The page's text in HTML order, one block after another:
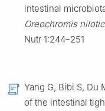
intestinal
Oreochromis
Nutr 1:244–251
Yang G, Bibi S, Du
of the intestinal